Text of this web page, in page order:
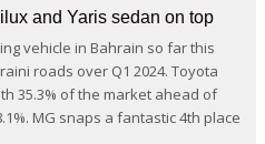
and Yaris sedan on top
vehicle in Bahrain so far this
roads over Q1 2024. Toyota
35.3% of the market ahead of
MG snaps a fantastic 4th place